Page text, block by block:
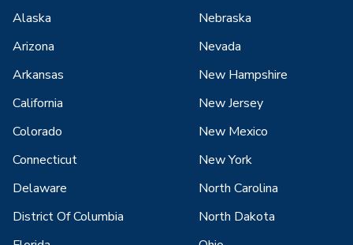
Alaska
Arizona
Arkansas
California
Colorado
Connecticut
Delaware
District Of Columbia
Nebraska
Nevada
New Hampshire
New Jersey
New Mexico
New York
North Carolina
North Dakota